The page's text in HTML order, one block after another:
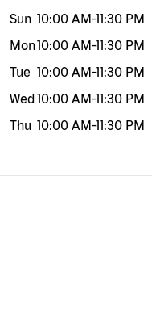
Sun 10:00 AM-11:30 PM
Mon10:00 AM-11:30 PM
Tue 10:00 AM-11:30 PM
Wed10:00 AM-11:30 PM
Thu 10:00 AM-11:30 PM